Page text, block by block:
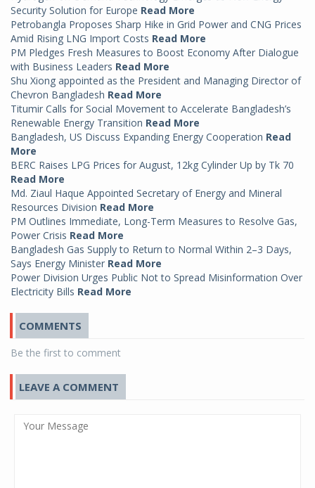
Security Solution for Europe Read More
Petrobangla Proposes Sharp Hike in Grid Power and CNG Prices
Amid Rising LNG Import Costs Read More
PM Pledges Fresh Measures to Boost Economy After Dialogue
with Business Leaders Read More
Shu Xiong appointed as the President and Managing Director of
Chevron Bangladesh Read More
Titumir Calls for Social Movement to Accelerate Bangladesh’s
Renewable Energy Transition Read More
Bangladesh, US Discuss Expanding Energy Cooperation Read
More
BERC Raises LPG Prices for August, 12kg Cylinder Up by Tk 70
Read More
Md. Ziaul Haque Appointed Secretary of Energy and Mineral
Resources Division Read More
PM Outlines Immediate, Long-Term Measures to Resolve Gas,
Power Crisis Read More
Bangladesh Gas Supply to Return to Normal Within 2–3 Days,
Says Energy Minister Read More
Power Division Urges Public Not to Spread Misinformation Over
Electricity Bills Read More
COMMENTS
Be the first to comment
LEAVE A COMMENT